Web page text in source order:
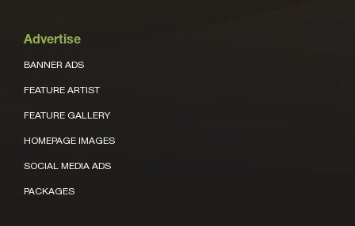
Advertise
BANNER ADS
FEATURE ARTIST
FEATURE GALLERY
HOMEPAGE IMAGES
SOCIAL MEDIA ADS
PACKAGES